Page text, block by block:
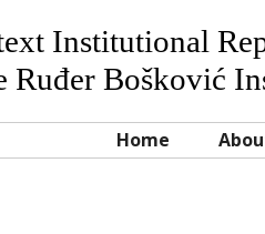
Institutional
Ruđer Bošković
Home